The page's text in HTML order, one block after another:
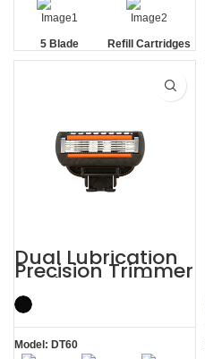
5 Blade Refill Cartridges
Dual Lubrication
Precision Trimmer
Blade Men’s 5
Blade Razor
Model: DT60